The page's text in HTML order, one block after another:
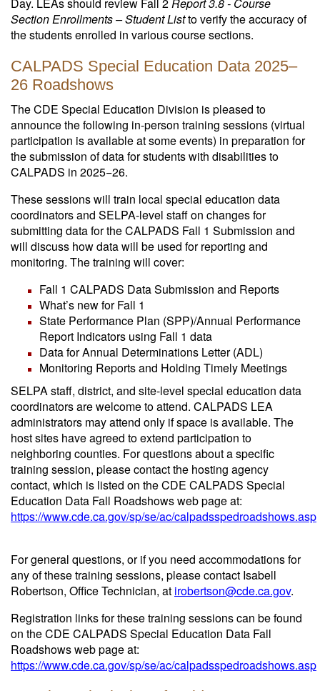
Section Enrollments – Student Listto verify the accuracy of
the students enrolled in various course sections.
CALPADS Special Education Data 2025–
26 Roadshows
The CDE Special Education Division is pleased to
announce the following in-person training sessions (virtual
participation is available at some events) in preparation for
the submission of data for students with disabilities to
CALPADS in 2025−26.
These sessions will train local special education data
coordinators and SELPA-level staff on changes for
submitting data for the CALPADS Fall 1 Submission and
will discuss how data will be used for reporting and
monitoring. The training will cover:
Fall 1 CALPADS Data Submission and Reports
What’s new for Fall 1
State Performance Plan (SPP)/Annual Performance
Report Indicators using Fall 1 data
Data for Annual Determinations Letter (ADL)
Monitoring Reports and Holding Timely Meetings
SELPA staff, district, and site-level special education data
coordinators are welcome to attend. CALPADS LEA
administrators may attend only if space is available. The
host sites have agreed to extend participation to
neighboring counties. For questions about a specific
training session, please contact the hosting agency
contact, which is listed on the CDE CALPADS Special
Education Data Fall Roadshows web page at:
https://www.cde.ca.gov/sp/se/ac/calpadsspedroadshows.asp
For general questions, or if you need accommodations for
any of these training sessions, please contact Isabell
Robertson, Office Technician, at irobertson@cde.ca.gov.
Registration links for these training sessions can be found
on the CDE CALPADS Special Education Data Fall
Roadshows web page at:
https://www.cde.ca.gov/sp/se/ac/calpadsspedroadshows.asp